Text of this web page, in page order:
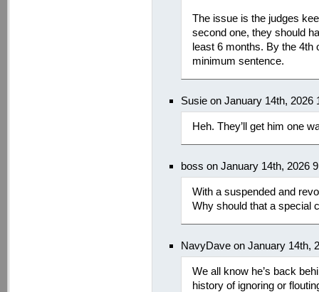
The issue is the judges
second one, they should
least 6 months. By the 4th
minimum sentence.
Susie on January 14th, 2026
Heh. They’ll get him one
boss on January 14th, 2026
With a suspended and
Why should that a special
NavyDave on January 14th,
We all know he’s back
history of ignoring or